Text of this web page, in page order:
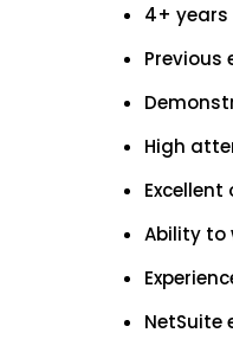
4+ years
High
Ability to
NetSuite